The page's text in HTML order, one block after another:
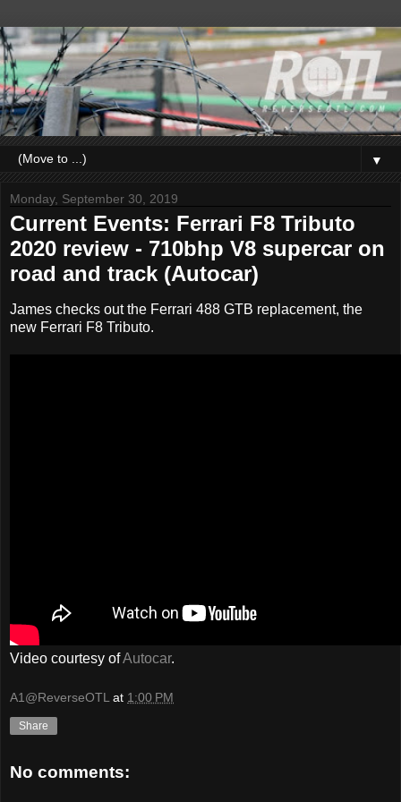
▼
Monday, September 30, 2019
Current Events: Ferrari F8 Tributo
2020 review - 710bhp V8 supercar on
road and track (Autocar)
James checks out the Ferrari 488 GTB replacement, the
new Ferrari F8 Tributo.
Video courtesy ofAutocar.
A1@ReverseOTL at 1:00 PM
Share
No comments: